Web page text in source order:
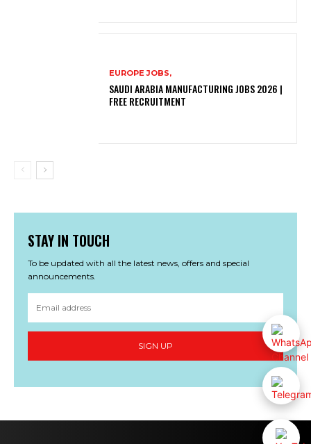
EUROPE JOBS,
SAUDI ARABIA MANUFACTURING JOBS 2026 |
FREE RECRUITMENT
STAY IN TOUCH
To be updated with all the latest news, offers and special
announcements.
SIGN UP